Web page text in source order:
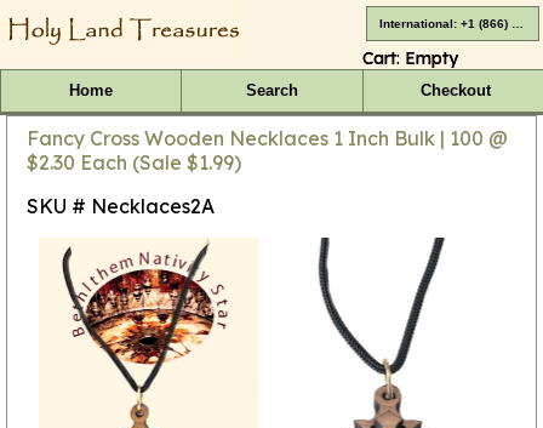
Cart: Empty
Home Search Checkout
Fancy Cross Wooden Necklaces 1 Inch Bulk | 100 @
$2.30 Each (Sale $1.99)
SKU # Necklaces2A